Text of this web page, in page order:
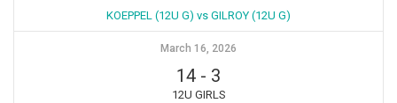
KOEPPEL (12U G) vs GILROY (12U G)
March 16, 2026
14 - 3
12U GIRLS